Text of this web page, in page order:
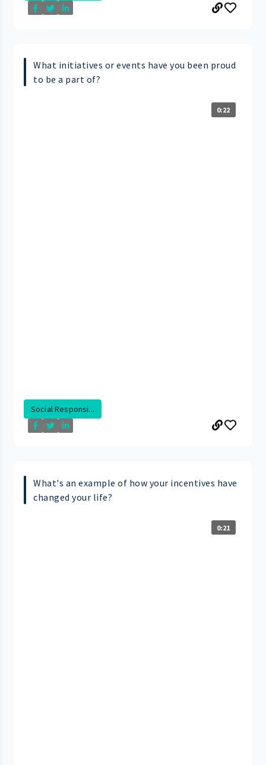
What initiatives or events have you been proud
to be a part of?
0:22
Social Responsi...
What's an example of how your incentives have
changed your life?
0:21